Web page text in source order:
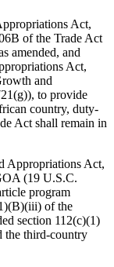
Act,
of the Trade Act
amended, and
Act,
and
to provide
country, duty-
Act shall remain in
Appropriations Act,
(19 U.S.C.
program
of the
section 112(c)(1)
the third-country